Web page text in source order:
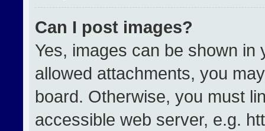
Can I post images?
Yes, images can be shown
allowed attachments, you
board. Otherwise, you must
accessible web server, e.g.